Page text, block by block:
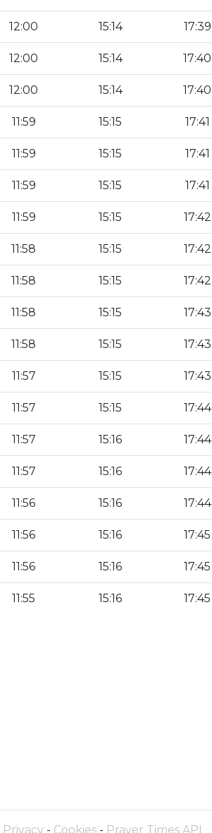
12:00 15:14 17:39
12:00 15:14 17:40
12:00 15:14 17:40
11:59 15:15 17:41
11:59 15:15 17:41
11:59 15:15 17:41
11:59 15:15 17:42
11:58 15:15 17:42
11:58 15:15 17:42
11:58 15:15 17:43
11:58 15:15 17:43
11:57 15:15 17:43
11:57 15:15 17:44
11:57 15:16 17:44
11:57 15:16 17:44
11:56 15:16 17:44
11:56 15:16 17:45
11:56 15:16 17:45
11:55 15:16 17:45
Privacy- Cookies- Prayer Times API